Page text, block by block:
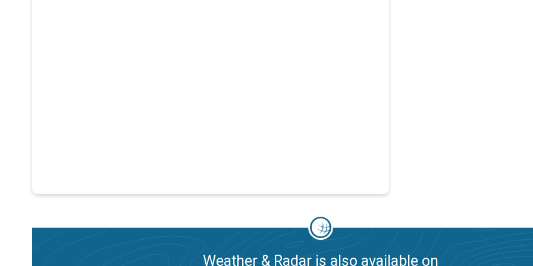
Weather & Radar is also available on